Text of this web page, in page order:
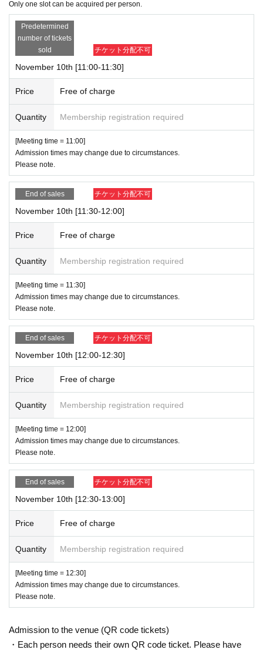
Only one slot can be acquired per person.
Predetermined
number of tickets
sold
チケット分配不可
November 10th [11:00-11:30]
Price Free of charge
Quantity Membership registration required
[Meeting time = 11:00]
Admission times may change due to circumstances.
Please note.
End of sales チケット分配不可
November 10th [11:30-12:00]
Price Free of charge
Quantity Membership registration required
[Meeting time = 11:30]
Admission times may change due to circumstances.
Please note.
End of sales チケット分配不可
November 10th [12:00-12:30]
Price Free of charge
Quantity Membership registration required
[Meeting time = 12:00]
Admission times may change due to circumstances.
Please note.
End of sales チケット分配不可
November 10th [12:30-13:00]
Price Free of charge
Quantity Membership registration required
[Meeting time = 12:30]
Admission times may change due to circumstances.
Please note.
Admission to the venue (QR code tickets)
・Each person needs their own QR code ticket. Please have